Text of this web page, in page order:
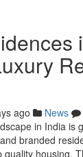
ago News
in India is
branded
housing.